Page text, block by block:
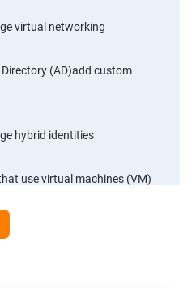
virtual networking
(AD)add custom
hybrid identities
use virtual machines (VM)
and security